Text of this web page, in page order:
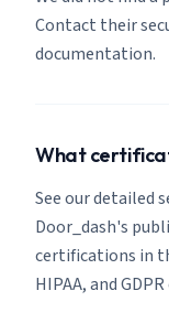
Contact their
documentation.
What
See our detailed
Door_dash's
certifications in
HIPAA, and